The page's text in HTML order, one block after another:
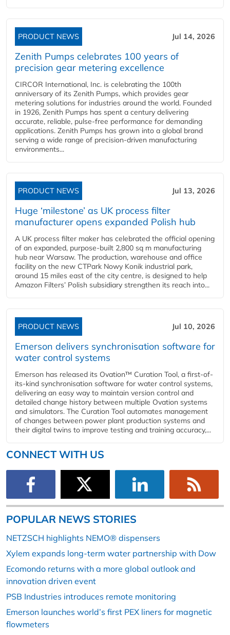
PRODUCT NEWS Jul 14, 2026
Zenith Pumps celebrates 100 years of
precision gear metering excellence
CIRCOR International, Inc. is celebrating the 100th
anniversary of its Zenith Pumps, which provides gear
metering solutions for industries around the world. Founded
in 1926, Zenith Pumps has spent a century delivering
accurate, reliable, pulse-free performance for demanding
applications. Zenith Pumps has grown into a global brand
serving a wide range of precision-driven manufacturing
environments...
PRODUCT NEWS Jul 13, 2026
Huge ‘milestone’ as UK process filter
manufacturer opens expanded Polish hub
A UK process filter maker has celebrated the official opening
of an expanded, purpose-built 2,800 sq m manufacturing
hub near Warsaw. The production, warehouse and office
facility on the new CTPark Nowy Konik industrial park,
around 15 miles east of the city centre, is designed to help
Amazon Filters’ Polish subsidiary strengthen its reach into...
PRODUCT NEWS Jul 10, 2026
Emerson delivers synchronisation software for
water control systems
Emerson has released its Ovation™ Curation Tool, a first-of-
its-kind synchronisation software for water control systems,
delivering an easy way to maintain version control and
detailed change history between multiple Ovation systems
and simulators. The Curation Tool automates management
of changes between power plant production systems and
their digital twins to improve testing and training accuracy,...
CONNECT WITH US
POPULAR NEWS STORIES
NETZSCH highlights NEMO® dispensers
Xylem expands long-term water partnership with Dow
Ecomondo returns with a more global outlook and
innovation driven event
PSB Industries introduces remote monitoring
Emerson launches world’s first PEX liners for magnetic
flowmeters